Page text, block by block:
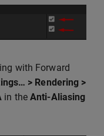
with Forward
> Rendering >
in theAnti-Aliasing